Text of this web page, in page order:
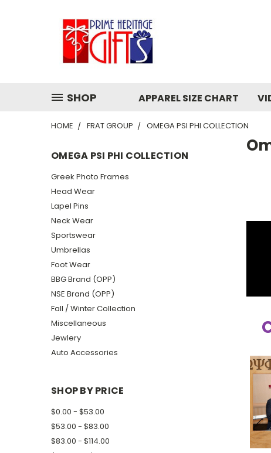
SHOP APPAREL SIZE CHART
HOME FRAT GROUP OMEGA PSI PHI COLLECTION
OMEGA PSI PHI COLLECTION
Greek Photo Frames
Head Wear
Lapel Pins
Neck Wear
Sportswear
Umbrellas
Foot Wear
BBG Brand (OPP)
NSE Brand (OPP)
Fall / Winter Collection
Miscellaneous
Jewlery
Auto Accessories
SHOP BY PRICE
$0.00 - $53.00
$53.00 - $83.00
$83.00 - $114.00